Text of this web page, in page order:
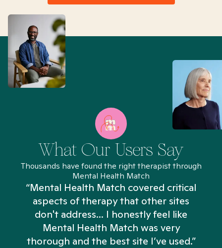
What Our Users Say
Thousands have found the right therapist through
Mental Health Match
“Mental Health Match covered critical
aspects of therapy that other sites
don't address... I honestly feel like
Mental Health Match was very
thorough and the best site I’ve used.”